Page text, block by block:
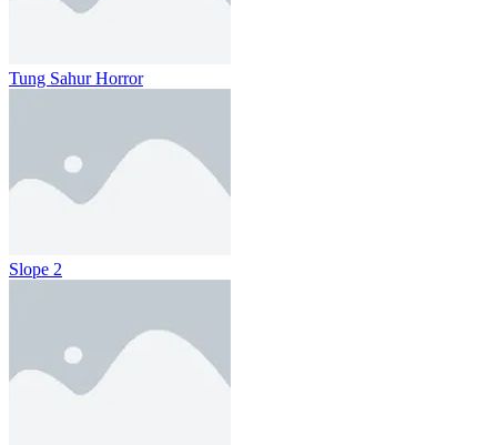
Tung Sahur Horror
Slope 2